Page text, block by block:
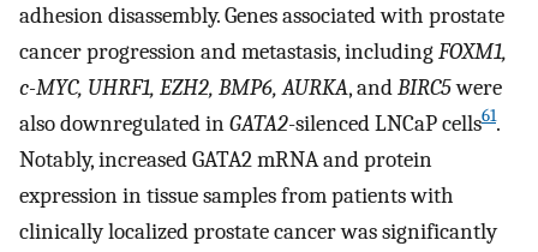
adhesion disassembly. Genes associated with prostate
cancer progression and metastasis, includingFOXM1,
c-MYC, UHRF1, EZH2, BMP6, AURKA, andBIRC5were
also downregulated inGATA2-silenced LNCaP cells61.
Notably, increased GATA2 mRNA and protein
expression in tissue samples from patients with
clinically localized prostate cancer was significantly